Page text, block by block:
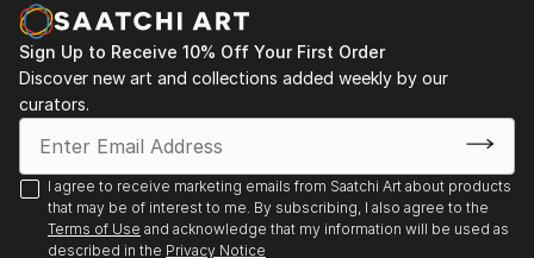
Sign Up to Receive 10% Off Your First Order
Discover new art and collections added weekly by our
curators.
I agree to receive marketing emails from Saatchi Art about products
that may be of interest to me. By subscribing, I also agree to the
Terms of Use and acknowledge that my information will be used as
described in the Privacy Notice